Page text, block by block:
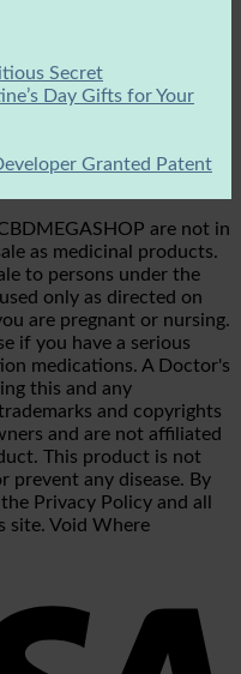
Secret
Day Gifts for Your
Granted Patent
are not in
as medicinal products.
to persons under the
only as directed on
are pregnant or nursing.
if you have a serious
medications. A Doctor's
this and any
and copyrights
and are not affiliated
This product is not
prevent any disease. By
Privacy Policy and all
site. Void Where